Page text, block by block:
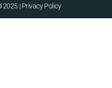
2025 | Privacy Policy